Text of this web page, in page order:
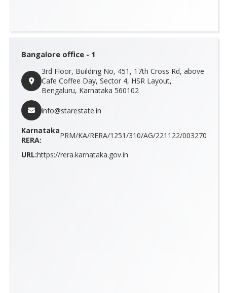
Bangalore office - 1
3rd Floor, Building No, 451, 17th Cross Rd, above
Cafe Coffee Day, Sector 4, HSR Layout,
Bengaluru, Karnataka 560102
info@starestate.in
Karnataka
RERA:
PRM/KA/RERA/1251/310/AG/221122/003270
URL:https://rera.karnataka.gov.in